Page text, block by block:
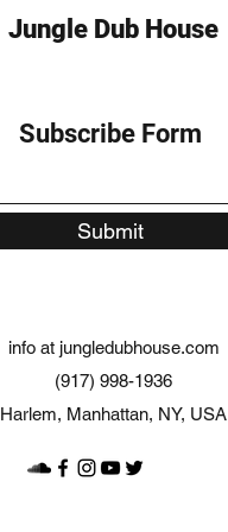
Jungle Dub House
Subscribe Form
Submit
info at jungledubhouse.com
(917) 998-1936
Harlem, Manhattan, NY, USA